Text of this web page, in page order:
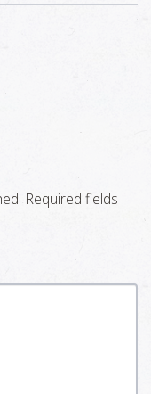
Required fields